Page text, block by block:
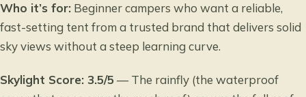
Who it’s for: Beginner campers who want a reliable,
fast-setting tent from a trusted brand that delivers solid
sky views without a steep learning curve.
Skylight Score: 3.5/5 — The rainfly (the waterproof